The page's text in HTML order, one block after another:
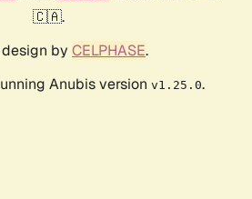
🇨🇦.
by CELPHASE.
Anubis version v1.25.0.